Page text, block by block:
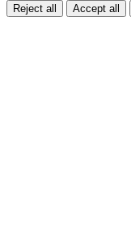
Reject all Accept all